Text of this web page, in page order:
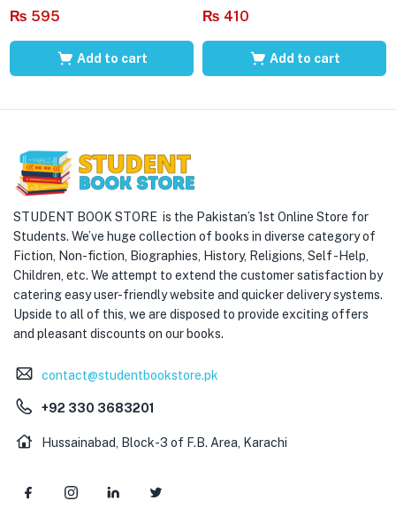
₨ 595
Add to cart
₨ 410
Add to cart
STUDENT BOOK STORE is the Pakistan’s 1st Online Store for
Students. We’ve huge collection of books in diverse category of
Fiction, Non-fiction, Biographies, History, Religions, Self -Help,
Children, etc. We attempt to extend the customer satisfaction by
catering easy user-friendly website and quicker delivery systems.
Upside to all of this, we are disposed to provide exciting offers
and pleasant discounts on our books.
contact@studentbookstore.pk
+92 330 3683201
Hussainabad, Block-3 of F.B. Area, Karachi